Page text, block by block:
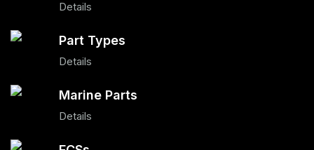
Details
Part Types
Details
Marine Parts
Details